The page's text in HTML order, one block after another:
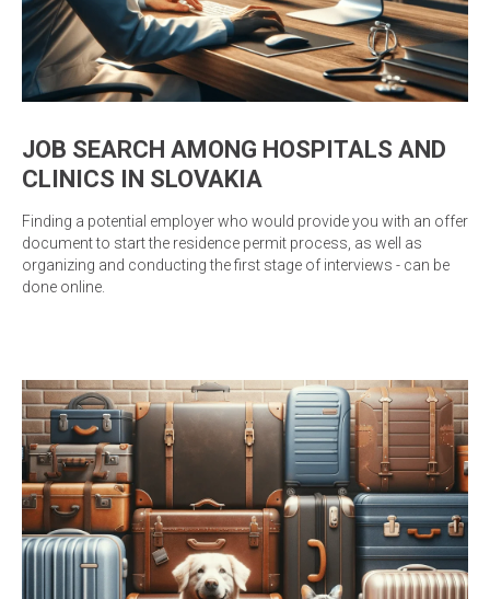
JOB SEARCH AMONG HOSPITALS AND
CLINICS IN SLOVAKIA
Finding a potential employer who would provide you with an offer
document to start the residence permit process, as well as
organizing and conducting the first stage of interviews - can be
done online.